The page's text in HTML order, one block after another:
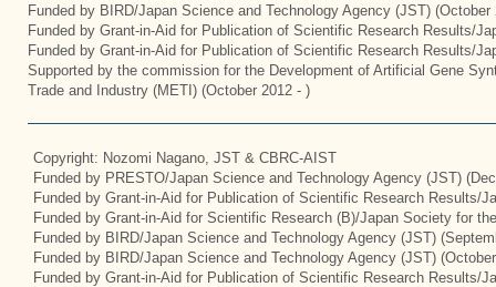
Funded by BIRD/Japan Science and Technology Agency (JST) (October
Funded by Grant-in-Aid for Publication of Scientific Research Results/
Funded by Grant-in-Aid for Publication of Scientific Research Results/
Supported by the commission for the Development of Artificial Gene
Trade and Industry (METI) (October 2012 - )
Copyright: Nozomi Nagano, JST & CBRC-AIST
Funded by PRESTO/Japan Science and Technology Agency (JST)
Funded by Grant-in-Aid for Publication of Scientific Research Results/
Funded by Grant-in-Aid for Scientific Research (B)/Japan Society for
Funded by BIRD/Japan Science and Technology Agency (JST)
Funded by BIRD/Japan Science and Technology Agency (JST)
Funded by Grant-in-Aid for Publication of Scientific Research Results/